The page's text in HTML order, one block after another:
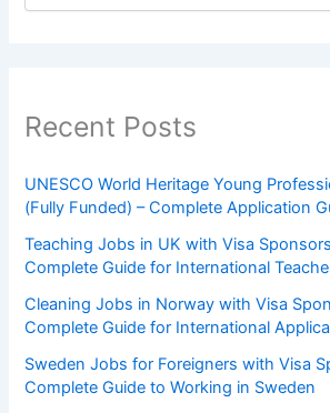
Recent Posts
UNESCO World Heritage Young
(Fully Funded) – Complete Application
Teaching Jobs in UK with Visa
Complete Guide for International
Cleaning Jobs in Norway with Visa
Complete Guide for International
Sweden Jobs for Foreigners with Visa
Complete Guide to Working in Sweden